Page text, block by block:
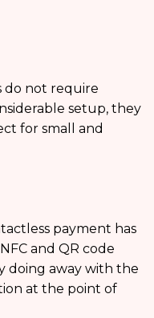
do not require
setup, they
for small and
payment has
and QR code
doing away with the
at the point of